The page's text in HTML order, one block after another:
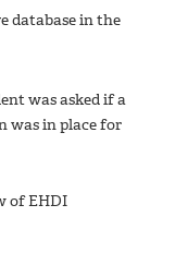
database in the
was asked if a
was in place for
of EHDI